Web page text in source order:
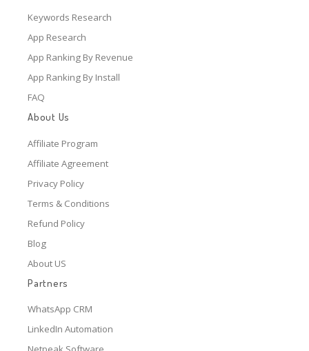
Keywords Research
App Research
App Ranking By Revenue
App Ranking By Install
FAQ
About Us
Affiliate Program
Affiliate Agreement
Privacy Policy
Terms & Conditions
Refund Policy
Blog
About US
Partners
WhatsApp CRM
LinkedIn Automation